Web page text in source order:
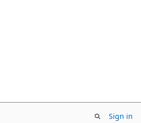
Sign in